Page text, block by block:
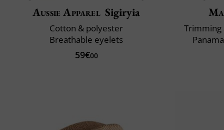
Aussie Apparel Sigiryia
Cotton & polyester
Breathable eyelets
59€00
Trimming